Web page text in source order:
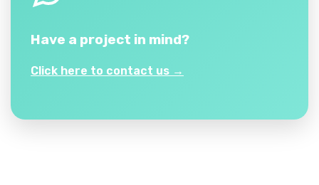
Have a project in mind?
Click here to contact us →